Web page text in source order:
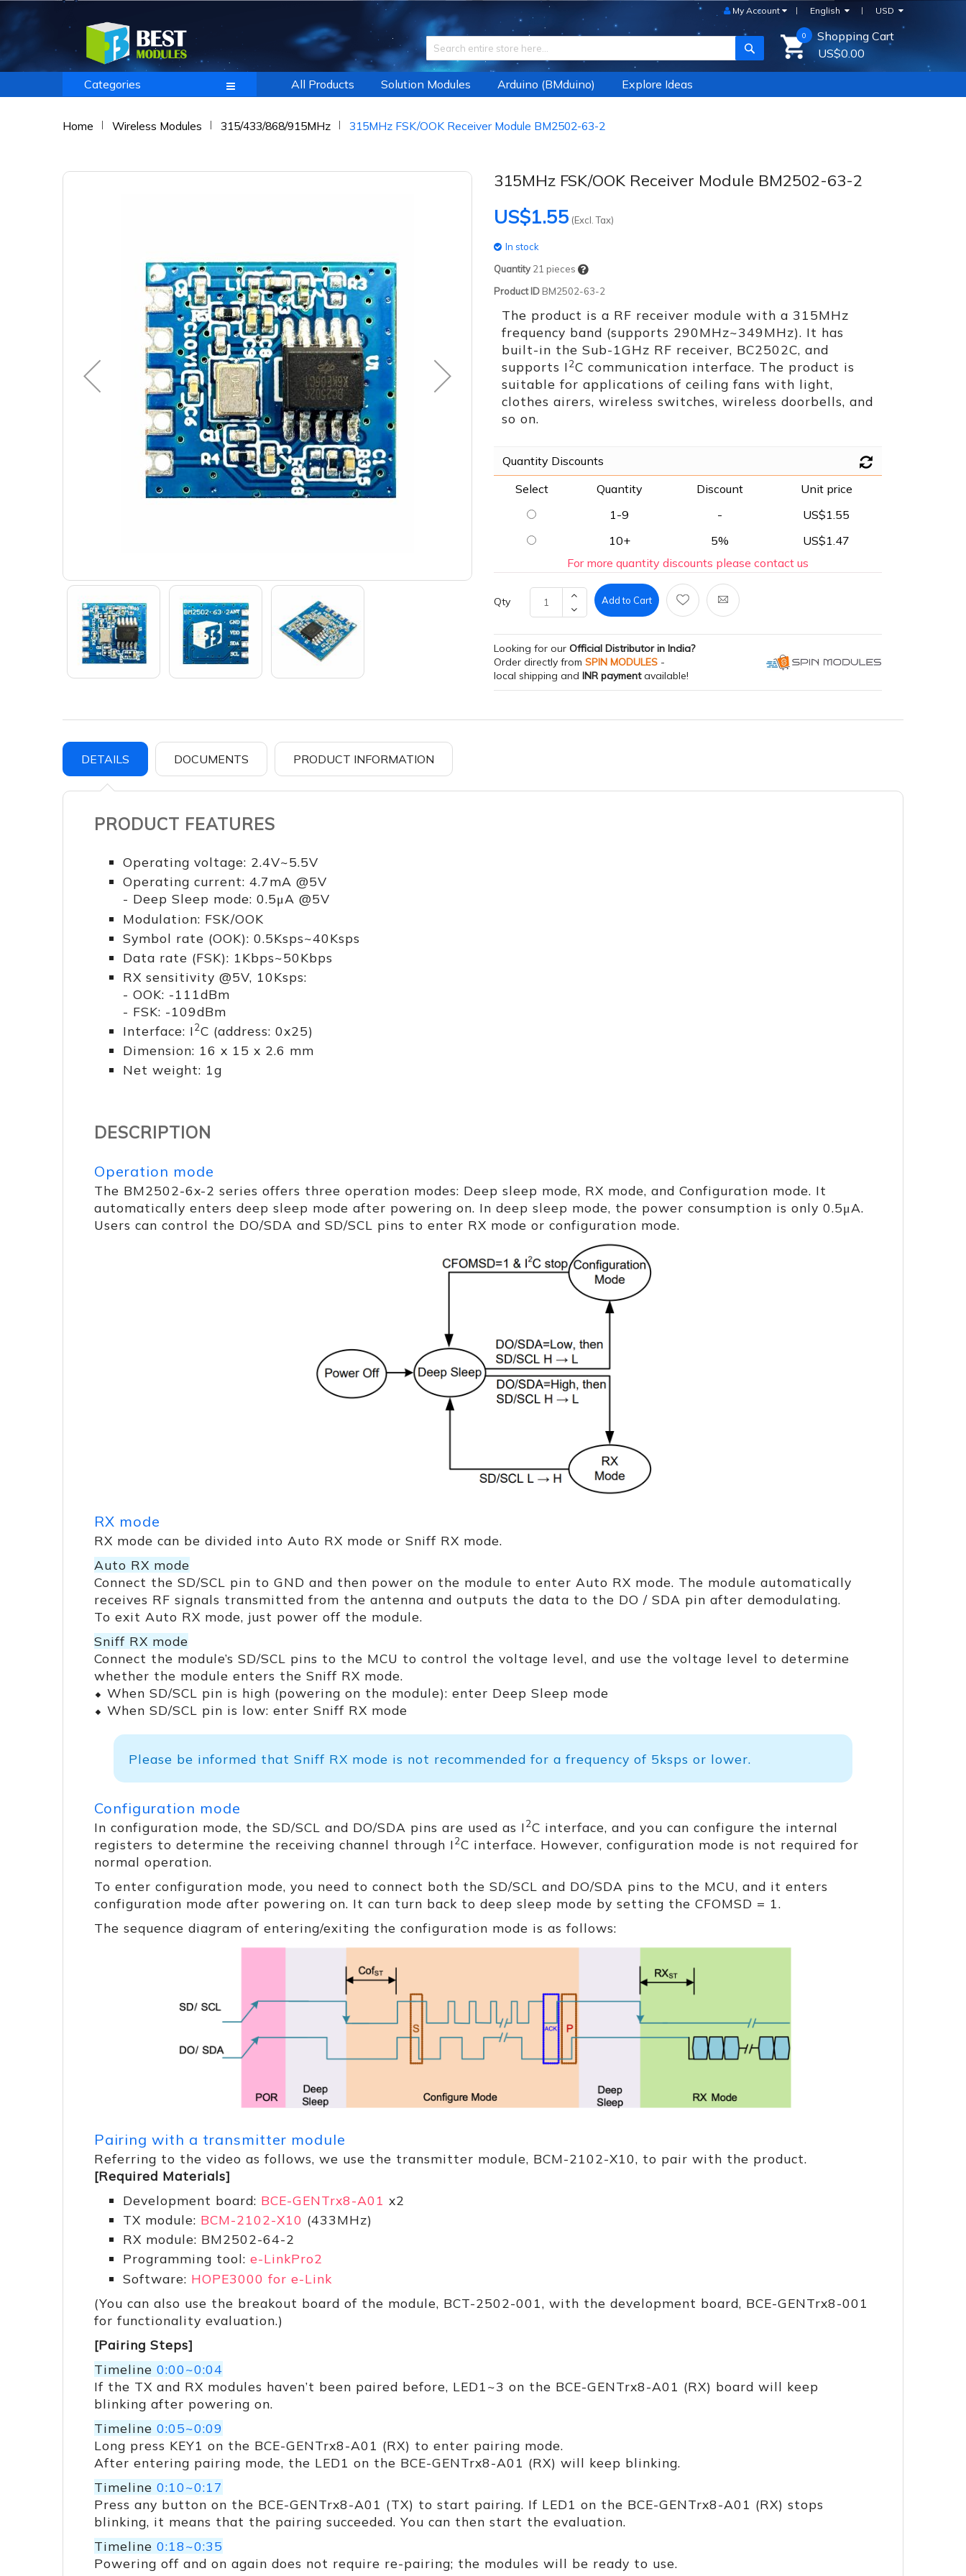
USD
English
My Account
SEARCH
Shopping Cart
0
US$0.00
Categories All Products Solution Modules Arduino (BMduino) Explore Ideas
Home Wireless Modules 315/433/868/915MHz 315MHz FSK/OOK Receiver Module BM2502-63-2
315MHz FSK/OOK Receiver Module BM2502-63-2
US$1.55 (Excl. Tax)
In stock
Quantity 21 pieces
Product ID BM2502-63-2
The product is a RF receiver module with a 315MHz
frequency band (supports 290MHz~349MHz). It has
built-in the Sub-1GHz RF receiver, BC2502C, and
supports I2C communication interface. The product is
suitable for applications of ceiling fans with light,
clothes airers, wireless switches, wireless doorbells, and
so on.
Quantity Discounts
Select
Quantity Discount
Unit price
1-9
-
US$1.55
10+
5%
US$1.47
For more quantity discounts please contact us
Qty Add to Cart
Looking for our Official Distributor in India?
Order directly from SPIN MODULES -
local shipping and INR paymentavailable!
DETAILS DOCUMENTS PRODUCT INFORMATION
PRODUCT FEATURES
Operating voltage: 2.4V~5.5V
Operating current: 4.7mA @5V
- Deep Sleep mode: 0.5μA @5V
Modulation: FSK/OOK
Symbol rate (OOK): 0.5Ksps~40Ksps
Data rate (FSK): 1Kbps~50Kbps
RX sensitivity @5V, 10Ksps:
- OOK: -111dBm
- FSK: -109dBm
Interface: I2C (address: 0x25)
Dimension: 16 x 15 x 2.6 mm
Net weight: 1g
DESCRIPTION
Operation mode
The BM2502-6x-2 series offers three operation modes: Deep sleep mode, RX mode, and Configuration mode. It
automatically enters deep sleep mode after powering on. In deep sleep mode, the power consumption is only 0.5μA.
Users can control the DO/SDA and SD/SCL pins to enter RX mode or configuration mode.
RX mode
RX mode can be divided into Auto RX mode or Sniff RX mode.
Auto RX mode
Connect the SD/SCL pin to GND and then power on the module to enter Auto RX mode. The module automatically
receives RF signals transmitted from the antenna and outputs the data to the DO / SDA pin after demodulating.
To exit Auto RX mode, just power off the module.
Sniff RX mode
Connect the module’s SD/SCL pins to the MCU to control the voltage level, and use the voltage level to determine
whether the module enters the Sniff RX mode.
⬥ When SD/SCL pin is high (powering on the module): enter Deep Sleep mode
⬥ When SD/SCL pin is low: enter Sniff RX mode
Please be informed that Sniff RX mode is not recommended for a frequency of 5ksps or lower.
Configuration mode
In configuration mode, the SD/SCL and DO/SDA pins are used as I2C interface, and you can configure the internal
registers to determine the receiving channel through I2C interface. However, configuration mode is not required for
normal operation.
To enter configuration mode, you need to connect both the SD/SCL and DO/SDA pins to the MCU, and it enters
configuration mode after powering on. It can turn back to deep sleep mode by setting the CFOMSD = 1.
The sequence diagram of entering/exiting the configuration mode is as follows:
Pairing with a transmitter module
Referring to the video as follows, we use the transmitter module, BCM-2102-X10, to pair with the product.
[Required Materials]
Development board: BCE-GENTrx8-A01 x2
TX module: BCM-2102-X10 (433MHz)
RX module: BM2502-64-2
Programming tool: e-LinkPro2
Software: HOPE3000 for e-Link
(You can also use the breakout board of the module, BCT-2502-001, with the development board, BCE-GENTrx8-001
for functionality evaluation.)
[Pairing Steps]
Timeline 0:00~0:04
If the TX and RX modules haven’t been paired before, LED1~3 on the BCE-GENTrx8-A01 (RX) board will keep
blinking after powering on.
Timeline 0:05~0:09
Long press KEY1 on the BCE-GENTrx8-A01 (RX) to enter pairing mode.
After entering pairing mode, the LED1 on the BCE-GENTrx8-A01 (RX) will keep blinking.
Timeline 0:10~0:17
Press any button on the BCE-GENTrx8-A01 (TX) to start pairing. If LED1 on the BCE-GENTrx8-A01 (RX) stops
blinking, it means that the pairing succeeded. You can then start the evaluation.
Timeline 0:18~0:35
Powering off and on again does not require re-pairing; the modules will be ready to use.